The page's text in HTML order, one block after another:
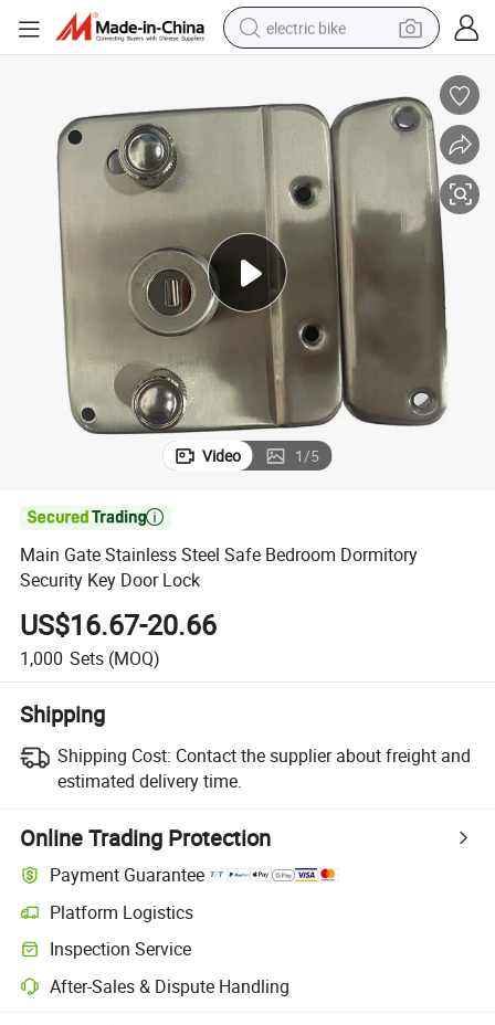
electric bike
man watch
electric car
tote bag
living room sofa
smart phone
electric motorcycle
Video 1/5

Main Gate Stainless Steel Safe Bedroom Dormitory
Security Key Door Lock
US$16.67-20.66
1,000 Sets (MOQ)
Shipping
Shipping Cost: Contact the supplier about freight and
estimated delivery time.
Online Trading Protection
Payment Guarantee
Platform Logistics
Inspection Service
After-Sales & Dispute Handling